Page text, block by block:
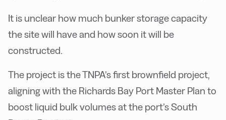
It is unclear how much bunker storage capacity
the site will have and how soon it will be
constructed.
The project is the TNPA’s first brownfield project,
aligning with the Richards Bay Port Master Plan to
boost liquid bulk volumes at the port’s South